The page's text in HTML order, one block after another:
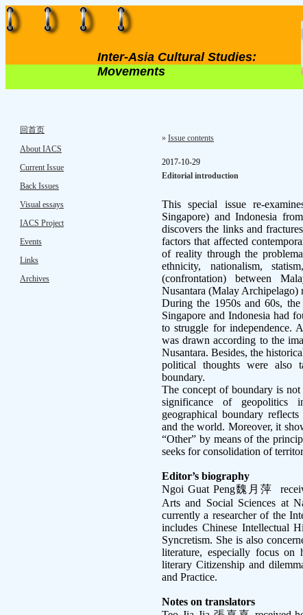
Inter-Asia Cultural Studies:
Movements
回首页
About IACS
Current Issue
Back Issues
Visual essays
IACS Project
Events
Links
Archives
» Issue contents
2017-10-29
Editorial introduction
This special issue re-
Singapore) and Indonesia
discovers the links and
factors that affected
of reality through the
ethnicity, nationalism,
(confrontation) between
Nusantara (Malay Archipelago)
During the 1950s and 60s,
Singapore and Indonesia had
to struggle for independence.
was drawn according to the
Nusantara. Besides, the
political thoughts were also
boundary.
The concept of boundary is
significance of geopolitics
geographical boundary
and the world. Moreover, it
“Other” by means of the
seeks for consolidation of
Editor’s biography
Ngoi Guat Peng魏月萍
Arts and Social Sciences at
currently a researcher of the
includes Chinese Intellectual
Syncretism. She is also
literature, especially focus on
literary Citizenship and
and Practice.
Notes on translators